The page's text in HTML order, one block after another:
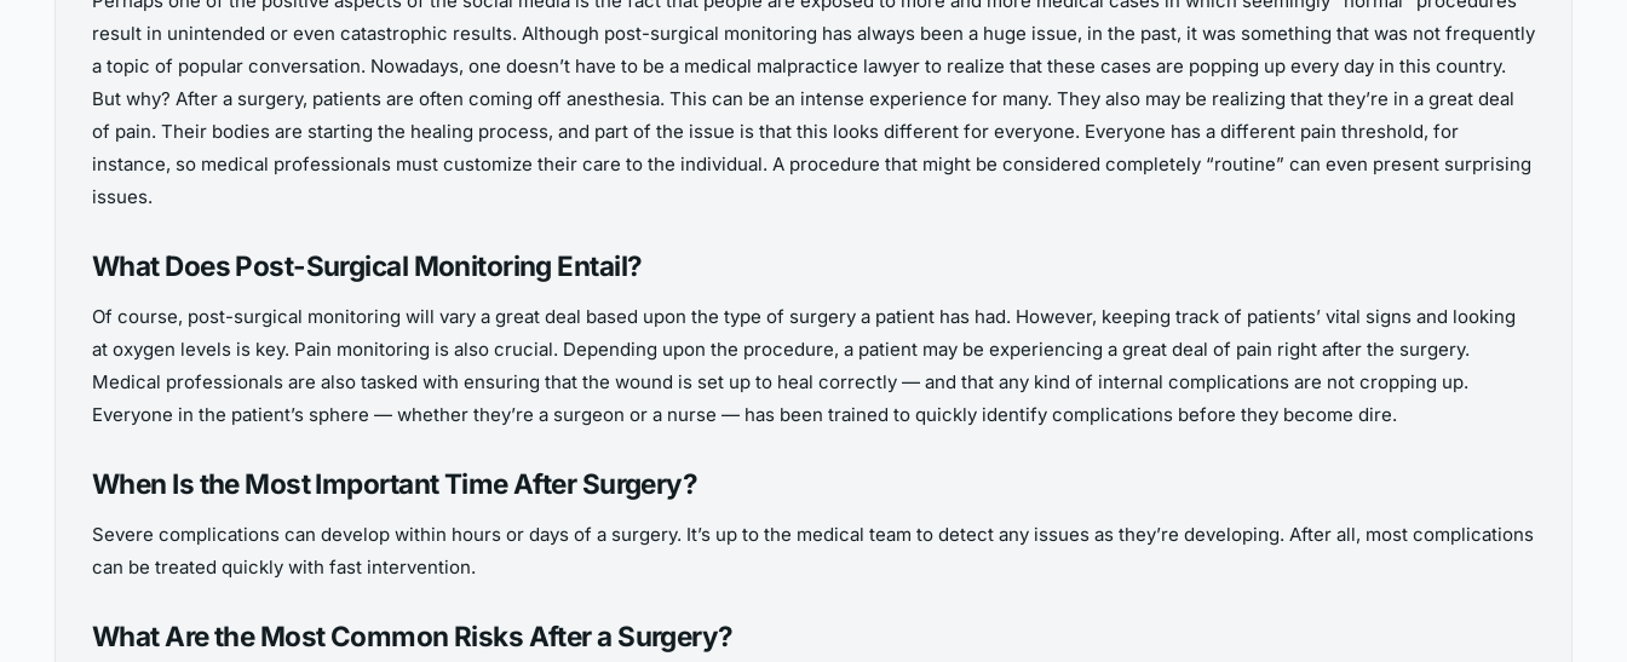
result in unintended or even catastrophic results. Although post-surgical monitoring has always been a huge issue, in the past, it was something that was not frequently
a topic of popular conversation. Nowadays, one doesn’t have to be a medical malpractice lawyer to realize that these cases are popping up every day in this country.
But why? After a surgery, patients are often coming off anesthesia. This can be an intense experience for many. They also may be realizing that they’re in a great deal
of pain. Their bodies are starting the healing process, and part of the issue is that this looks different for everyone. Everyone has a different pain threshold, for
instance, so medical professionals must customize their care to the individual. A procedure that might be considered completely “routine” can even present surprising
issues.
What Does Post-Surgical Monitoring Entail?
Of course, post-surgical monitoring will vary a great deal based upon the type of surgery a patient has had. However, keeping track of patients’ vital signs and looking
at oxygen levels is key. Pain monitoring is also crucial. Depending upon the procedure, a patient may be experiencing a great deal of pain right after the surgery.
Medical professionals are also tasked with ensuring that the wound is set up to heal correctly — and that any kind of internal complications are not cropping up.
Everyone in the patient’s sphere — whether they’re a surgeon or a nurse — has been trained to quickly identify complications before they become dire.
When Is the Most Important Time After Surgery?
Severe complications can develop within hours or days of a surgery. It’s up to the medical team to detect any issues as they’re developing. After all, most complications
can be treated quickly with fast intervention.
What Are the Most Common Risks After a Surgery?